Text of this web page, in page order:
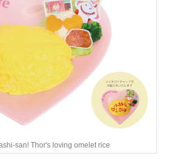
san! Thor's loving omelet rice